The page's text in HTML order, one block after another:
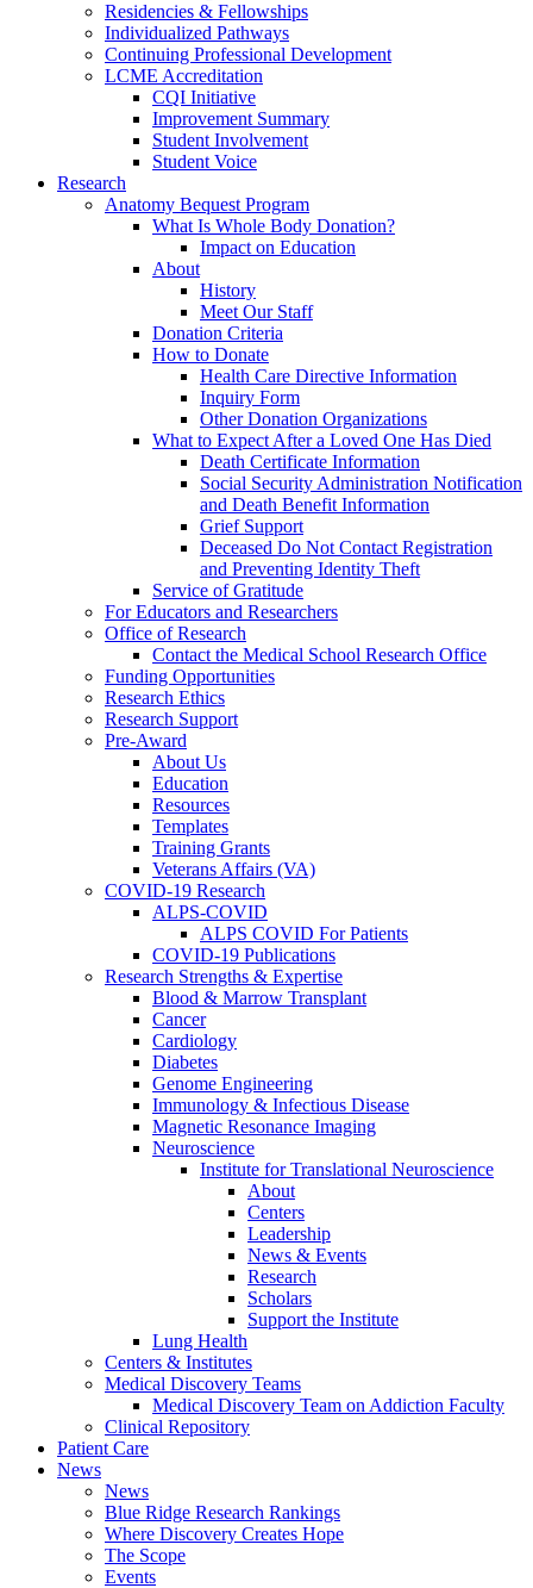
Residencies & Fellowships
Individualized Pathways
Continuing Professional Development
LCME Accreditation
CQI Initiative
Improvement Summary
Student Involvement
Student Voice
Research
Anatomy Bequest Program
What Is Whole Body Donation?
Impact on Education
About
History
Meet Our Staff
Donation Criteria
How to Donate
Health Care Directive Information
Inquiry Form
Other Donation Organizations
What to Expect After a Loved One Has Died
Death Certificate Information
Social Security Administration Notification
and Death Benefit Information
Grief Support
Deceased Do Not Contact Registration
and Preventing Identity Theft
Service of Gratitude
For Educators and Researchers
Office of Research
Contact the Medical School Research Office
Funding Opportunities
Research Ethics
Research Support
Pre-Award
About Us
Education
Resources
Templates
Training Grants
Veterans Affairs (VA)
COVID-19 Research
ALPS-COVID
ALPS COVID For Patients
COVID-19 Publications
Research Strengths & Expertise
Blood & Marrow Transplant
Cancer
Cardiology
Diabetes
Genome Engineering
Immunology & Infectious Disease
Magnetic Resonance Imaging
Neuroscience
Institute for Translational Neuroscience
About
Centers
Leadership
News & Events
Research
Scholars
Support the Institute
Lung Health
Centers & Institutes
Medical Discovery Teams
Medical Discovery Team on Addiction Faculty
Clinical Repository
Patient Care
News
News
Blue Ridge Research Rankings
Where Discovery Creates Hope
The Scope
Events